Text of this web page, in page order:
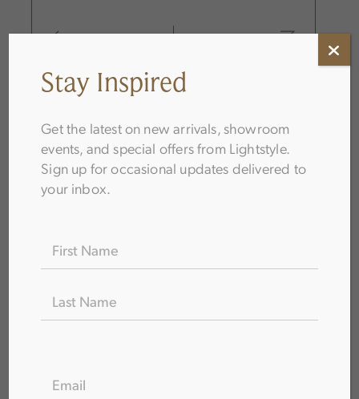
How to Choose Bathroom Fixtures
Stay Inspired
Get the latest on new arrivals, showroom
events, and special offers from Lightstyle.
Sign up for occasional updates delivered to
your inbox.
EMAIL (REQUIRED)